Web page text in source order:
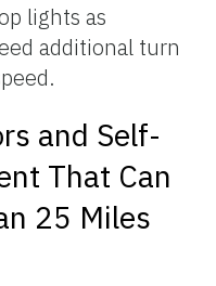
lights as
additional turn
and Self-
That Can
25 Miles